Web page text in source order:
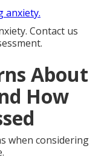
anxiety.
Contact us
About
How
when considering